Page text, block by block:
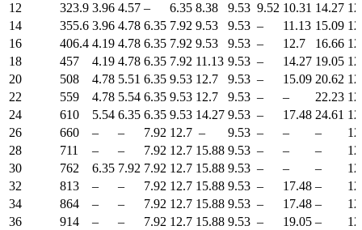
12
323.9 3.96 4.57 – 6.35 8.38 9.53 9.52 10.31 14.27
14
355.6 3.96 4.78 6.35 7.92 9.53 9.53 – 11.13 15.09
16
406.4 4.19 4.78 6.35 7.92 9.53 9.53 – 12.7 16.66
18
457 4.19 4.78 6.35 7.92 11.13 9.53 – 14.27 19.05
20
508 4.78 5.51 6.35 9.53 12.7 9.53 – 15.09 20.62
22
559 4.78 5.54 6.35 9.53 12.7 9.53 – – 22.23
24
610 5.54 6.35 6.35 9.53 14.27 9.53 – 17.48 24.61
26
660 – – 7.92 12.7 – 9.53 – – –
28
711 – – 7.92 12.7 15.88 9.53 – – –
30
762 6.35 7.92 7.92 12.7 15.88 9.53 – – –
32
813 – – 7.92 12.7 15.88 9.53 – 17.48 –
34
864 – – 7.92 12.7 15.88 9.53 – 17.48 –
36
914 – – 7.92 12.7 15.88 9.53 – 19.05 –